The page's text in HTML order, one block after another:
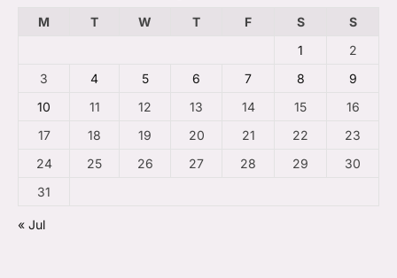
M
T W T F S
S
1
2
3
4 5 6 7 8
9
10
11 12 13 14 15
16
17
18 19 20 21 22
23
24
25 26 27 28 29
30
31
« Jul